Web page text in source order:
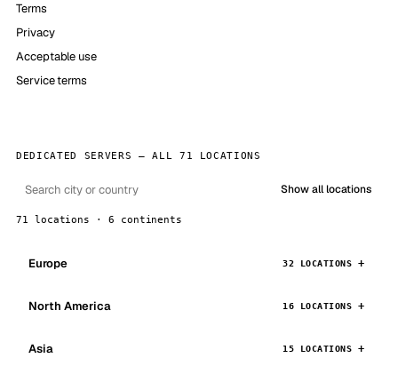
Terms
Privacy
Acceptable use
Service terms
DEDICATED SERVERS — ALL 71 LOCATIONS
Show all locations
71 locations · 6 continents
Europe 32 LOCATIONS
North America 16 LOCATIONS
Asia 15 LOCATIONS